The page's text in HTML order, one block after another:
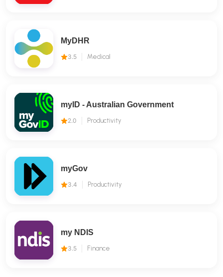
MyDHR
3.5 Medical
myID - Australian Government
2.0 Productivity
myGov
3.4 Productivity
my NDIS
3.5 Finance